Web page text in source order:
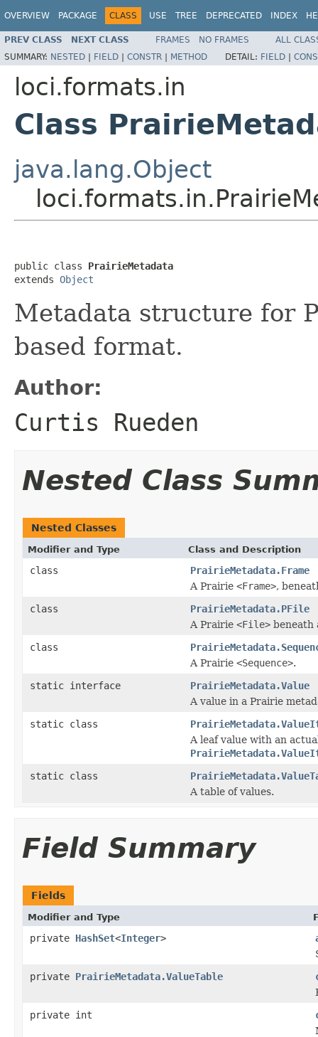
OVERVIEW PACKAGE CLASS USE TREE DEPRECATED INDEX
PREV CLASS NEXT CLASS FRAMES NO FRAMES
ALL
SUMMARY: NESTED | FIELD | CONSTR | METHOD DETAIL: FIELD |
loci.formats.in
Class
java.lang.Object
public class PrairieMetadata
extends Object
Metadata structure for
based format.
Author:
Curtis Rueden
Nested Class
Nested Classes
Modifier and Type Class and Description
class
PrairieMetadata.Frame
A Prairie <Frame>,
class
PrairieMetadata.PFile
A Prairie <File> beneath
class
A Prairie <Sequence>.
static interface
PrairieMetadata.Value
A value in a Prairie
static class
A leaf value with an
static class
A table of values.
Field Summary
Fields
Modifier and Type
private HashSet<Integer>
private PrairieMetadata.ValueTable
private int